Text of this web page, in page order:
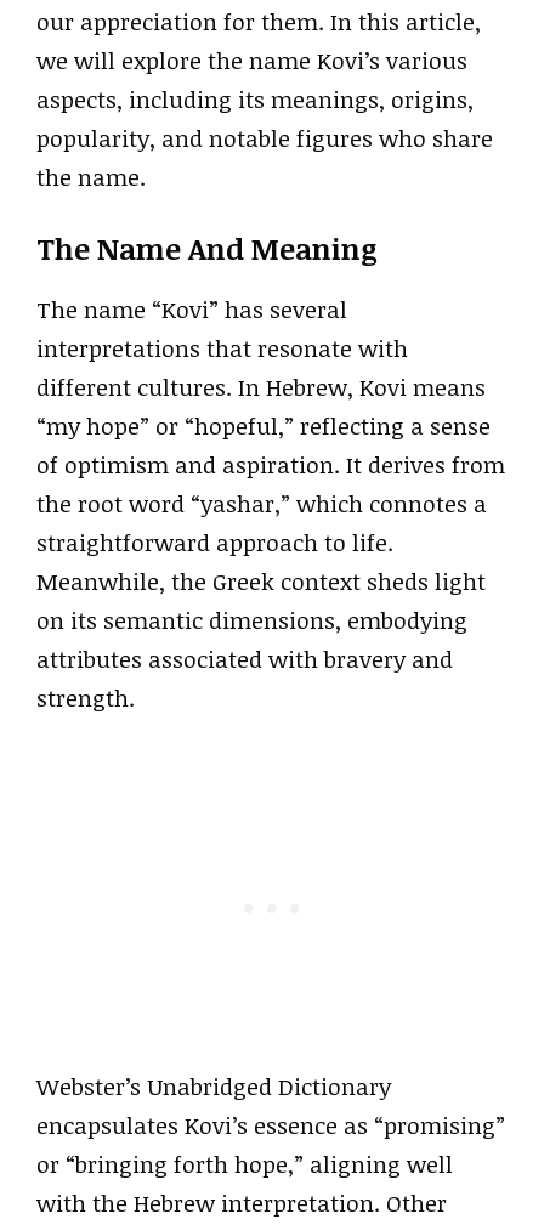
our appreciation for them. In this article,
we will explore the name Kovi’s various
aspects, including its meanings, origins,
popularity, and notable figures who share
the name.
The Name And Meaning
The name “Kovi” has several
interpretations that resonate with
different cultures. In Hebrew, Kovi means
“my hope” or “hopeful,” reflecting a sense
of optimism and aspiration. It derives from
the root word “yashar,” which connotes a
straightforward approach to life.
Meanwhile, the Greek context sheds light
on its semantic dimensions, embodying
attributes associated with bravery and
strength.
Webster’s Unabridged Dictionary
encapsulates Kovi’s essence as “promising”
or “bringing forth hope,” aligning well
with the Hebrew interpretation. Other